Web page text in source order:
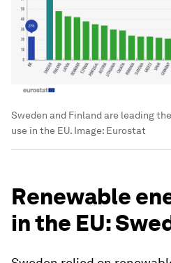
Sweden and Finland are leading
use in the EU. Image: Eurostat
Renewable
in the EU: